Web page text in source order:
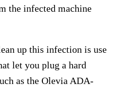
the infected machine
up this infection is use
let you plug a hard
as the Olevia ADA-